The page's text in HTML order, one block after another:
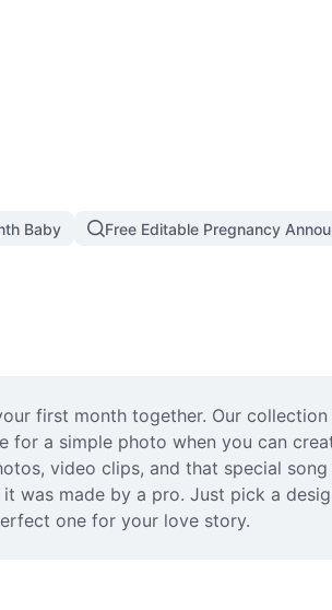
Baby Free Editable Pregnancy
first month together. Our
a simple photo when you can
video clips, and that special
was made by a pro. Just pick a
one for your love story.